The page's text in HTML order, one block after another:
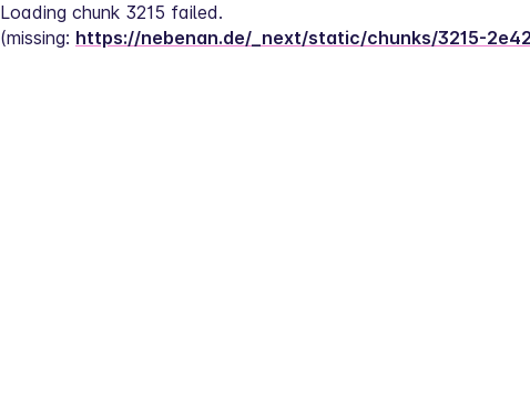
Loading chunk 3215 failed.
(missing: https://nebenan.de/_next/static/chunks/3215-